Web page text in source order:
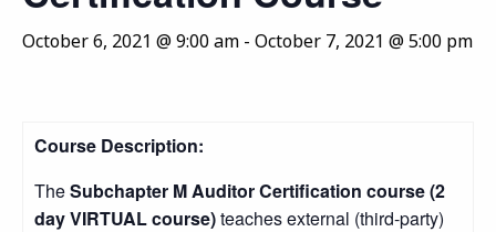
October 6, 2021 @ 9:00 am - October 7, 2021 @ 5:00 pm
Course Description:
TheSubchapter M Auditor Certification course (2
day VIRTUAL course)teaches external (third-party)